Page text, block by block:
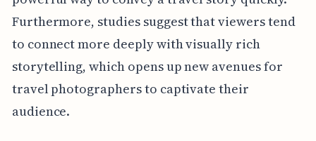
Furthermore, studies suggest that viewers tend
to connect more deeply with visually rich
storytelling, which opens up new avenues for
travel photographers to captivate their
audience.